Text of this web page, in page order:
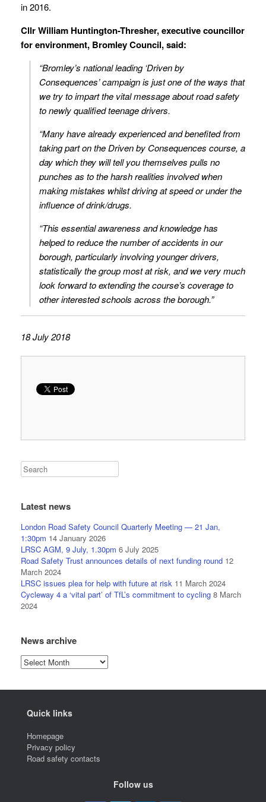
in 2016.
Cllr William Huntington-Thresher, executive councillor
for environment, Bromley Council, said:
“Bromley’s national leading ‘Driven by
Consequences’ campaign is just one of the ways that
we try to impart the vital message about road safety
to newly qualified teenage drivers.
“Many have already experienced and benefited from
taking part on the Driven by Consequences course, a
day which they will tell you themselves pulls no
punches as to the harsh realities involved when
making mistakes whilst driving at speed or under the
influence of drink/drugs.
“This essential awareness and knowledge has
helped to reduce the number of accidents in our
borough, particularly involving younger drivers,
statistically the group most at risk, and we very much
look forward to extending the course’s coverage to
other interested schools across the borough.”
18 July 2018
Latest news
London Road Safety Council Quarterly Meeting — 21 Jan,
1:30pm 14 January 2026
LRSC AGM, 9 July, 1.30pm 6 July 2025
Road Safety Trust announces details of next funding round 12
March 2024
LRSC issues plea for help with future at risk 11 March 2024
Cycleway 4 a ‘vital part’ of TfL’s commitment to cycling 8 March
2024
News archive
News
archive
Quick links
Homepage
Privacy policy
Road safety contacts
Follow us